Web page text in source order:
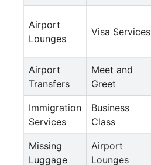
Airport
Lounges
Visa Services
Airport
Transfers
Meet and
Greet
Immigration
Services
Business
Class
Missing
Luggage
Airport
Lounges